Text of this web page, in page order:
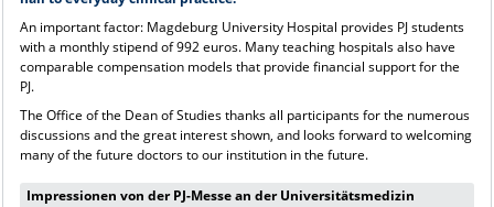
An important factor: Magdeburg University Hospital provides PJ students
with a monthly stipend of 992 euros. Many teaching hospitals also have
comparable compensation models that provide financial support for the
PJ.
The Office of the Dean of Studies thanks all participants for the numerous
discussions and the great interest shown, and looks forward to welcoming
many of the future doctors to our institution in the future.
Impressionen von der PJ-Messe an der Universitätsmedizin